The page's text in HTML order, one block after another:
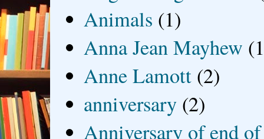
Animals (1)
Anna Jean Mayhew
Anne Lamott (2)
anniversary (2)
Anniversary of end